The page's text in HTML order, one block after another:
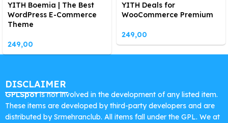
YITH Boemia | The Best
WordPress E-Commerce
Theme
249,00
YITH Deals for
WooCommerce Premium
249,00
DISCLAIMER
GPLSpotis not involved in the development of any listed item.
These items are developed by third-party developers and are
distributed by Srmehranclub. All items fall under the GPL. We at